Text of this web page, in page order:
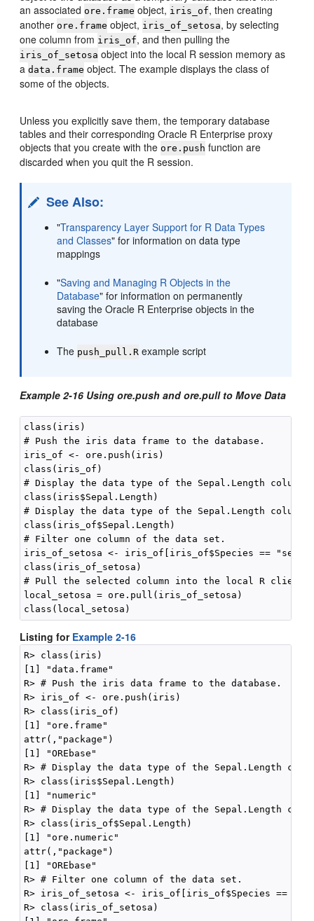
an associated ore.frame object, iris_of, then creating
another ore.frame object, iris_of_setosa, by selecting
one column from iris_of, and then pulling the
iris_of_setosa object into the local R session memory as
adata.frame object. The example displays the class of
some of the objects.
Unless you explicitly save them, the temporary database
tables and their corresponding Oracle R Enterprise proxy
objects that you create with the ore.push function are
discarded when you quit the R session.
See Also:
"Transparency Layer Support for R Data Types
and Classes" for information on data type
mappings
"Saving and Managing R Objects in the
Database" for information on permanently
saving the Oracle R Enterprise objects in the
database
The push_pull.R example script
Example 2-16 Using ore.push and ore.pull to Move Data
class(iris)
# Push the iris data frame to the database.
iris_of <- ore.push(iris)
class(iris_of)
# Display the data type of the Sepal.Length column
class(iris$Sepal.Length)
# Display the data type of the Sepal.Length column
# Filter one column of the data set.
iris_of_setosa <- iris_of[iris_of$Species ==
class(iris_of_setosa)
# Pull the selected column into the local R client
local_setosa = ore.pull(iris_of_setosa)
Listing for Example 2-16
R> class(iris)
[1] "data.frame"
R> # Push the iris data frame to the database.
R> iris_of <- ore.push(iris)
R> class(iris_of)
[1] "ore.frame"
attr(,"package")
[1] "OREbase"
R> # Display the data type of the Sepal.Length
R> class(iris$Sepal.Length)
[1] "numeric"
R> # Display the data type of the Sepal.Length
R> class(iris_of$Sepal.Length)
[1] "ore.numeric"
attr(,"package")
[1] "OREbase"
R> # Filter one column of the data set.
R> iris_of_setosa <- iris_of[iris_of$Species ==
R> class(iris_of_setosa)